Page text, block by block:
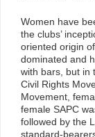
Women have
the clubs’
oriented origin
dominated and
with bars, but in
Civil Rights
Movement,
female SAPC
followed by the
standard-